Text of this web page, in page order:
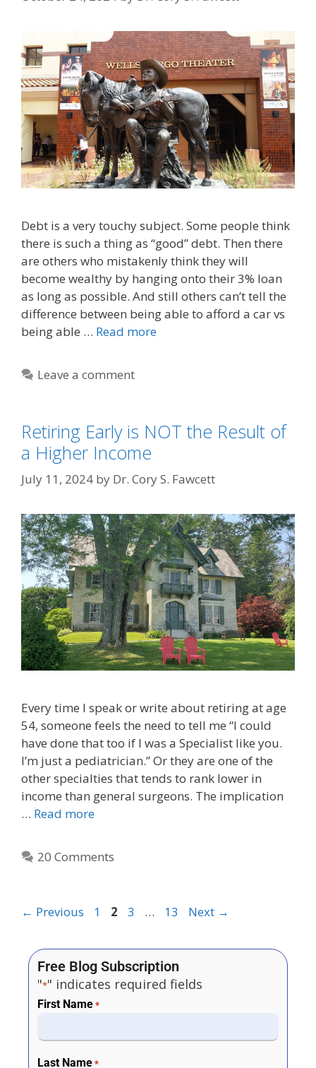
Debt is a very touchy subject. Some people think
there is such a thing as “good” debt. Then there
are others who mistakenly think they will
become wealthy by hanging onto their 3% loan
as long as possible. And still others can’t tell the
difference between being able to afford a car vs
being able … Read more
Leave a comment
Retiring Early is NOT the Result of
a Higher Income
July 11, 2024 by Dr. Cory S. Fawcett
Every time I speak or write about retiring at age
54, someone feels the need to tell me “I could
have done that too if I was a Specialist like you.
I’m just a pediatrician.” Or they are one of the
other specialties that tends to rank lower in
income than general surgeons. The implication
… Read more
20 Comments
← Previous 1 2 3 … 13 Next →
Free Blog Subscription
"*" indicates required fields
First Name *
Last Name *